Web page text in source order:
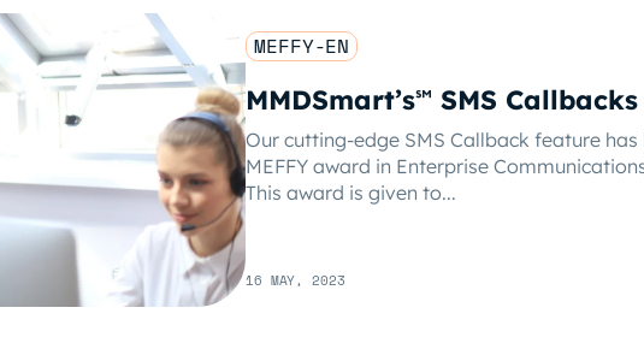
MEFFY-EN
MMDSmart’s℠ SMS
Our cutting-edge SMS Callback feature
MEFFY award in Enterprise
This award is given to...
16 MAY, 2023